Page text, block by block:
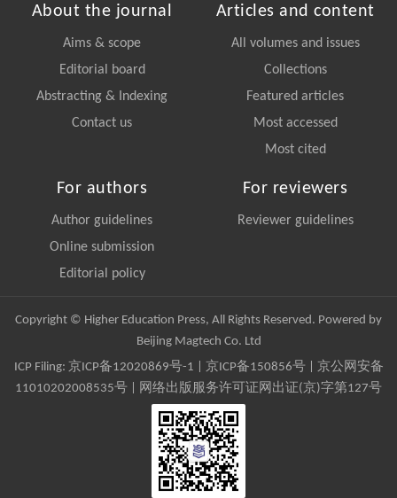
About the journal
Aims & scope
Editorial board
Abstracting & Indexing
Contact us
Articles and content
All volumes and issues
Collections
Featured articles
Most accessed
Most cited
For authors
Author guidelines
Online submission
Editorial policy
For reviewers
Reviewer guidelines
Copyright © Higher Education Press, All Rights Reserved. Powered by
Beijing Magtech Co. Ltd
ICP Filing: 京ICP备12020869号-1 京ICP备150856号| 京公网安备
11010202008535号 | 网络出版服务许可证网出证(京)字第127号